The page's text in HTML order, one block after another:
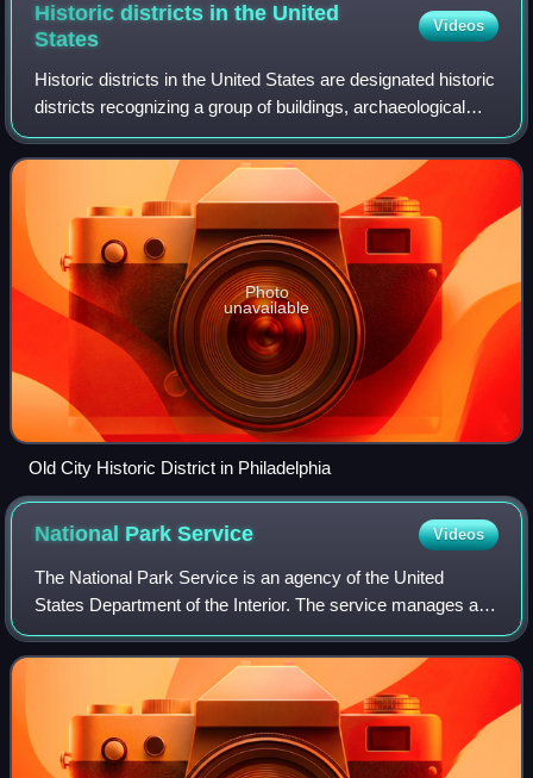
Historic districts in the United
States
Videos
Historic districts in the United States are designated historic
districts recognizing a group of buildings, archaeological
resources, or other properties as historically or
architecturally significant
Photo
unavailable
Old City Historic District in Philadelphia
National ParkService Videos
The National Park Service is an agency of the United
States Department of the Interior. The service manages all
national parks; most national monuments; and other natural,
historical, and recreational